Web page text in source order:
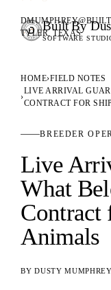
SOFTWARE FOR ANIMAL BREEDERS
BUILT BY DUSTY
Built By
SOFTWARE
TYLER, TEXAS
HOME›FIELD NOTES
›
LIVE ARRIVAL
CONTRACT FOR
BREEDER
Live
What
Contract
Animals
BYDUSTY MUMPHREY